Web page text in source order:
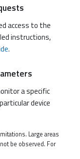
access to the
instructions,
.
a specific
device
Large areas
be observed. For